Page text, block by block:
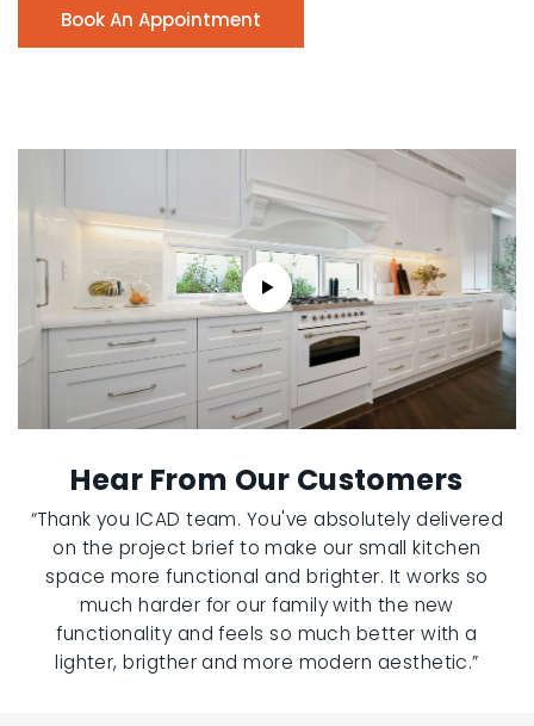
Book An Appointment
Hear From Our Customers
“Thank you ICAD team. You've absolutely delivered
on the project brief to make our small kitchen
space more functional and brighter. It works so
much harder for our family with the new
functionality and feels so much better with a
lighter, brigther and more modern aesthetic.”